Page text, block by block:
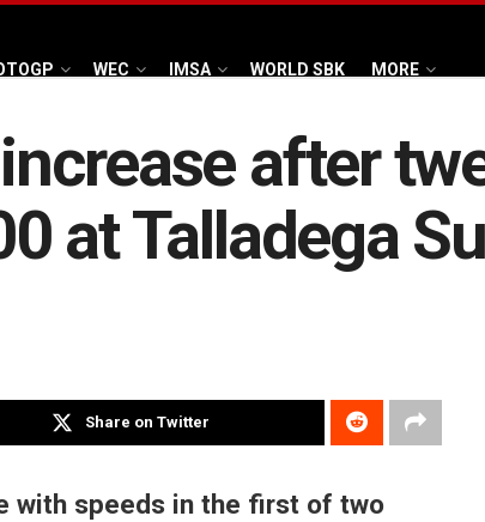
WEC IMSA WORLD SBK MORE
after
at Talladega
Share on Twitter
with speeds in the first of two